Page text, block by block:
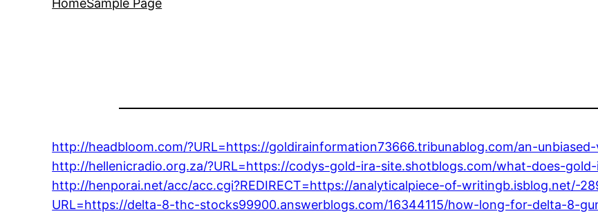
HomeSample Page
http://headbloom.com/?URL=https://goldirainformation73666.tribunablog.com/an-
http://hellenicradio.org.za/?URL=https://codys-gold-ira-site.shotblogs.com/what-does-
http://henporai.net/acc/acc.cgi?REDIRECT=https://analyticalpiece-of-writingb.isblog.net/-
URL=https://delta-8-thc-stocks99900.answerblogs.com/16344115/how-long-for-delta-8-